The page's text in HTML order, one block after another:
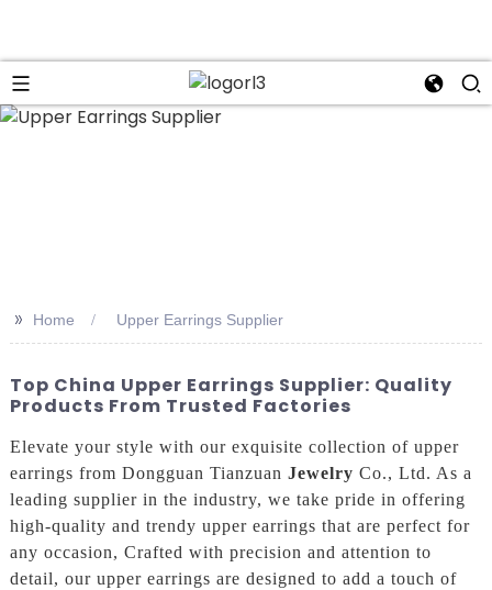
>> Home Upper Earrings Supplier
Top China Upper Earrings Supplier: Quality
Products From Trusted Factories
Elevate your style with our exquisite collection of upper
earrings from Dongguan Tianzuan Jewelry Co., Ltd. As a
leading supplier in the industry, we take pride in offering
high-quality and trendy upper earrings that are perfect for
any occasion, Crafted with precision and attention to
detail, our upper earrings are designed to add a touch of